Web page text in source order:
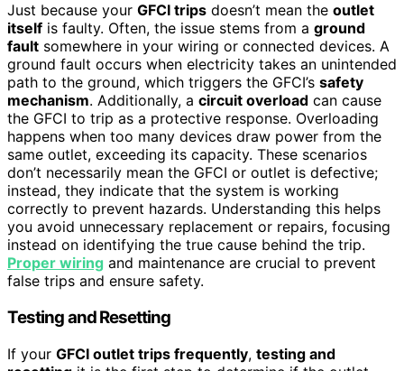
Just because your GFCI trips doesn’t mean the outlet
itself is faulty. Often, the issue stems from a ground
fault somewhere in your wiring or connected devices. A
ground fault occurs when electricity takes an unintended
path to the ground, which triggers the GFCI’s safety
mechanism. Additionally, a circuit overload can cause
the GFCI to trip as a protective response. Overloading
happens when too many devices draw power from the
same outlet, exceeding its capacity. These scenarios
don’t necessarily mean the GFCI or outlet is defective;
instead, they indicate that the system is working
correctly to prevent hazards. Understanding this helps
you avoid unnecessary replacement or repairs, focusing
instead on identifying the true cause behind the trip.
Proper wiring and maintenance are crucial to prevent
false trips and ensure safety.
Testing and Resetting
If your GFCI outlet trips frequently, testing and